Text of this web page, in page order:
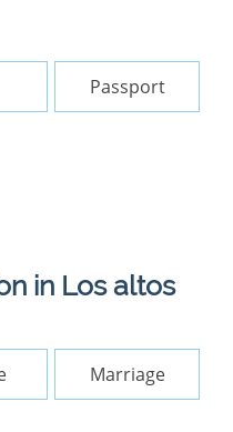
Passport
in Los altos
Marriage